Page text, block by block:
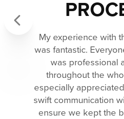
My experience with
was fantastic.
was professional
throughout the
especially
swift communication
ensure we kept the
Previous